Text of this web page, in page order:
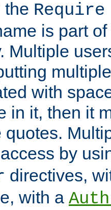
the
is part
Multiple
with
in it, then it
quotes.
by
directives,
with a